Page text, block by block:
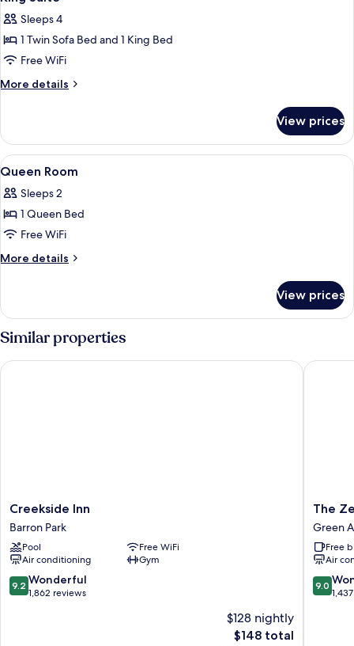
all
photos
for
King
Suite
Sleeps 4
1 Twin Sofa Bed and 1 King Bed
Free WiFi
More details
More
Suite
View prices
View
all
photos
for
Queen
Room
Premium bedding, pillowtop beds,
6
Queen Room
Sleeps 2
1 Queen Bed
Free WiFi
More details
More
Room
View prices
Similar properties
Creekside
Inn
Barron
Park
Creekside Inn
Barron Park
Pool
Free WiFi
Air conditioning
Gym
9.2
out
9.2 Wonderful
1,862 reviews
$128 nightly
The
$148 total
Creekside Inn
The
Zen
Hotel
Palo
Alto
Green
Acres
The
Green
Free
Air
9.0
out
9.0
The